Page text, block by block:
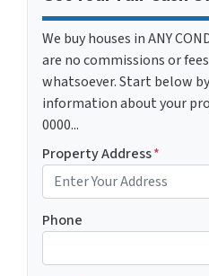
We buy houses in ANY
are no commissions or
whatsoever. Start below
information about your
0000...
Property Address*
Phone